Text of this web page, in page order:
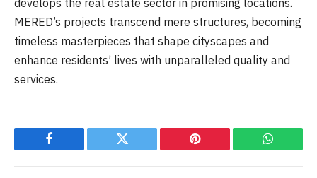
MERED’s projects transcend mere structures, becoming
timeless masterpieces that shape cityscapes and
enhance residents’ lives with unparalleled quality and
services.
Facebook Twitter Pinterest